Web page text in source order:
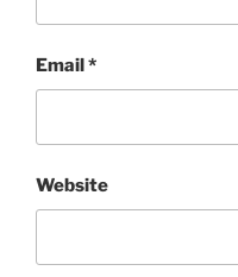
Email*
Website